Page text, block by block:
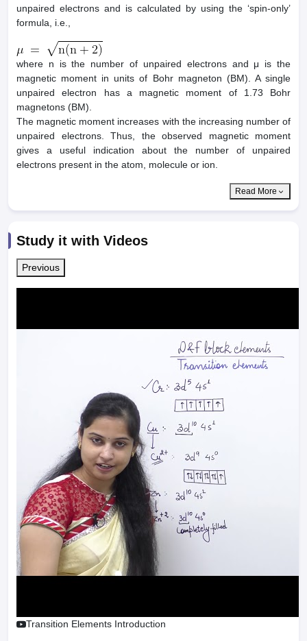
unpaired electrons and is calculated by using the ‘spin-only’
formula, i.e.,
where n is the number of unpaired electrons and μ is the
magnetic moment in units of Bohr magneton (BM). A single
unpaired electron has a magnetic moment of 1.73 Bohr
magnetons (BM).
The magnetic moment increases with the increasing number of
unpaired electrons. Thus, the observed magnetic moment
gives a useful indication about the number of unpaired
electrons present in the atom, molecule or ion.
Read More
Study it with Videos
Previous
Transition Elements Introduction